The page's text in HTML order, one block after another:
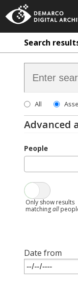
Search
All
Advanced
People
Only show results
matchingall
Date from